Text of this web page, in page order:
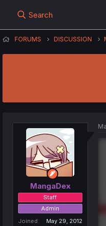
Search
FORUMS DISCUSSION
MangaDex
Staff
Admin
Joined
May 29, 2012